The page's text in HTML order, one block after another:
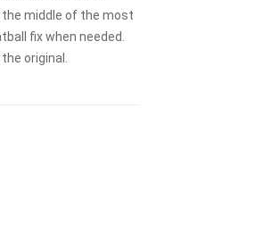
the middle of the most
fix when needed.
original.